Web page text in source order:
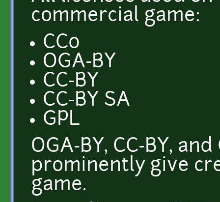
commercial game:
CC0
OGA-BY
CC-BY
CC-BY SA
GPL
OGA-BY, CC-BY,
prominently give
game.